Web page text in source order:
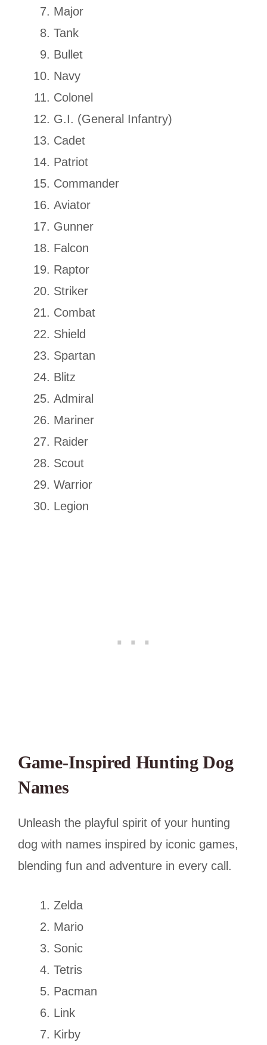
Major
Tank
Bullet
Navy
Colonel
G.I. (General Infantry)
Cadet
Patriot
Commander
Aviator
Gunner
Falcon
Raptor
Striker
Combat
Shield
Spartan
Blitz
Admiral
Mariner
Raider
Scout
Warrior
Legion
Game-Inspired Hunting Dog
Names
Unleash the playful spirit of your hunting
dog with names inspired by iconic games,
blending fun and adventure in every call.
Zelda
Mario
Sonic
Tetris
Pacman
Link
Kirby